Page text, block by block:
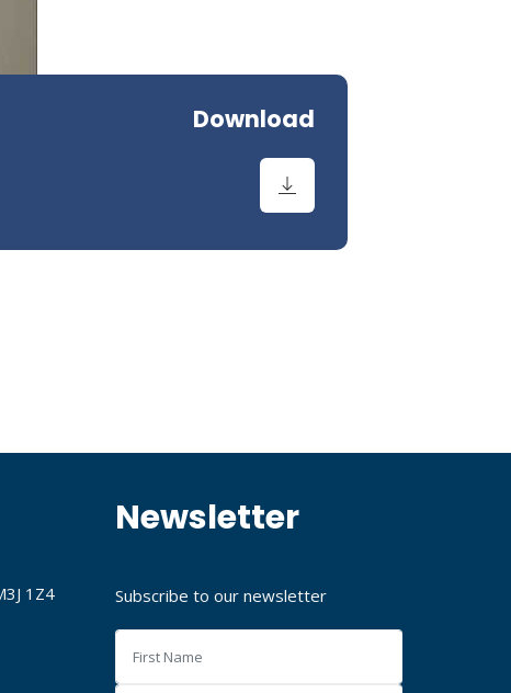
Download
1Z4
Newsletter
Subscribe to our newsletter